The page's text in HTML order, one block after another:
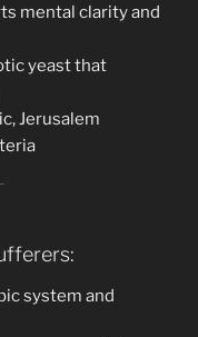
mental clarity and
yeast that
Jerusalem
system and